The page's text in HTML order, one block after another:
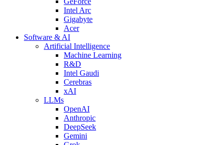
Intel Arc
Gigabyte
Acer
Software & AI
Artificial Intelligence
Machine Learning
R&D
Intel Gaudi
Cerebras
xAI
LLMs
OpenAI
Anthropic
DeepSeek
Gemini